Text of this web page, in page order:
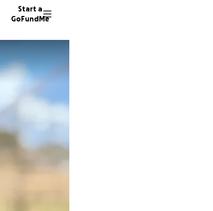
Start a
GoFundMe